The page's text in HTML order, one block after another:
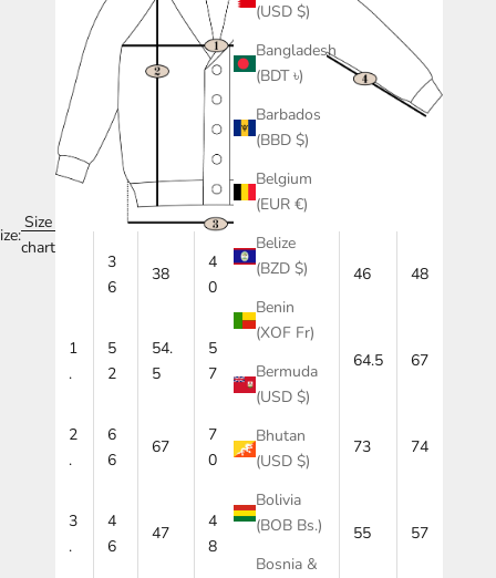
(USD $)
Bangladesh
(BDT ৳)
Barbados
(BBD $)
Belgium
(EUR €)
Belize
(BZD $)
Benin
(XOF Fr)
Bermuda
(USD $)
Bhutan
(USD $)
Bolivia
(BOB Bs.)
Bosnia &
Size
chart
3
6
38
4
0
42 46 48
1
.
5
2
54.
5
5
7
59.
5
6
2
64.5 67
2
.
6
6
67
7
0
71 73 74
3
.
4
6
47
4
8
51
5
55 57